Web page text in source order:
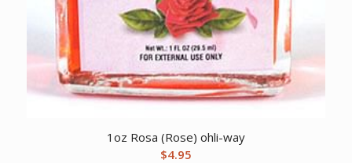
1oz Rosa (Rose) ohli-way
$4.95